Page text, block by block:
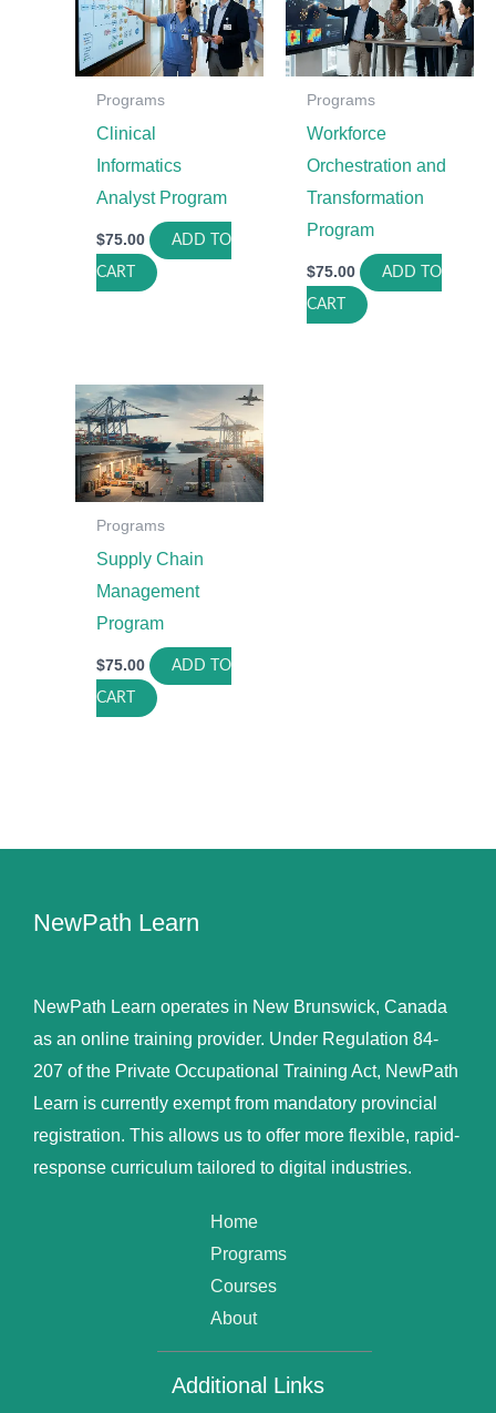
Programs
Clinical
Informatics
Analyst Program
$75.00 ADD TO
CART
Programs
Workforce
Orchestration and
Transformation
Program
$75.00 ADD TO
CART
Programs
Supply Chain
Management
Program
$75.00 ADD TO
CART
NewPath Learn
NewPath Learn operates in New Brunswick, Canada
as an online training provider. Under Regulation 84-
207 of the Private Occupational Training Act, NewPath
Learn is currently exempt from mandatory provincial
registration. This allows us to offer more flexible, rapid-
response curriculum tailored to digital industries.
Home
Programs
Courses
About
Additional Links